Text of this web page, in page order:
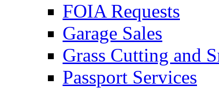
FOIA Requests
Garage Sales
Grass Cutting and
Passport Services